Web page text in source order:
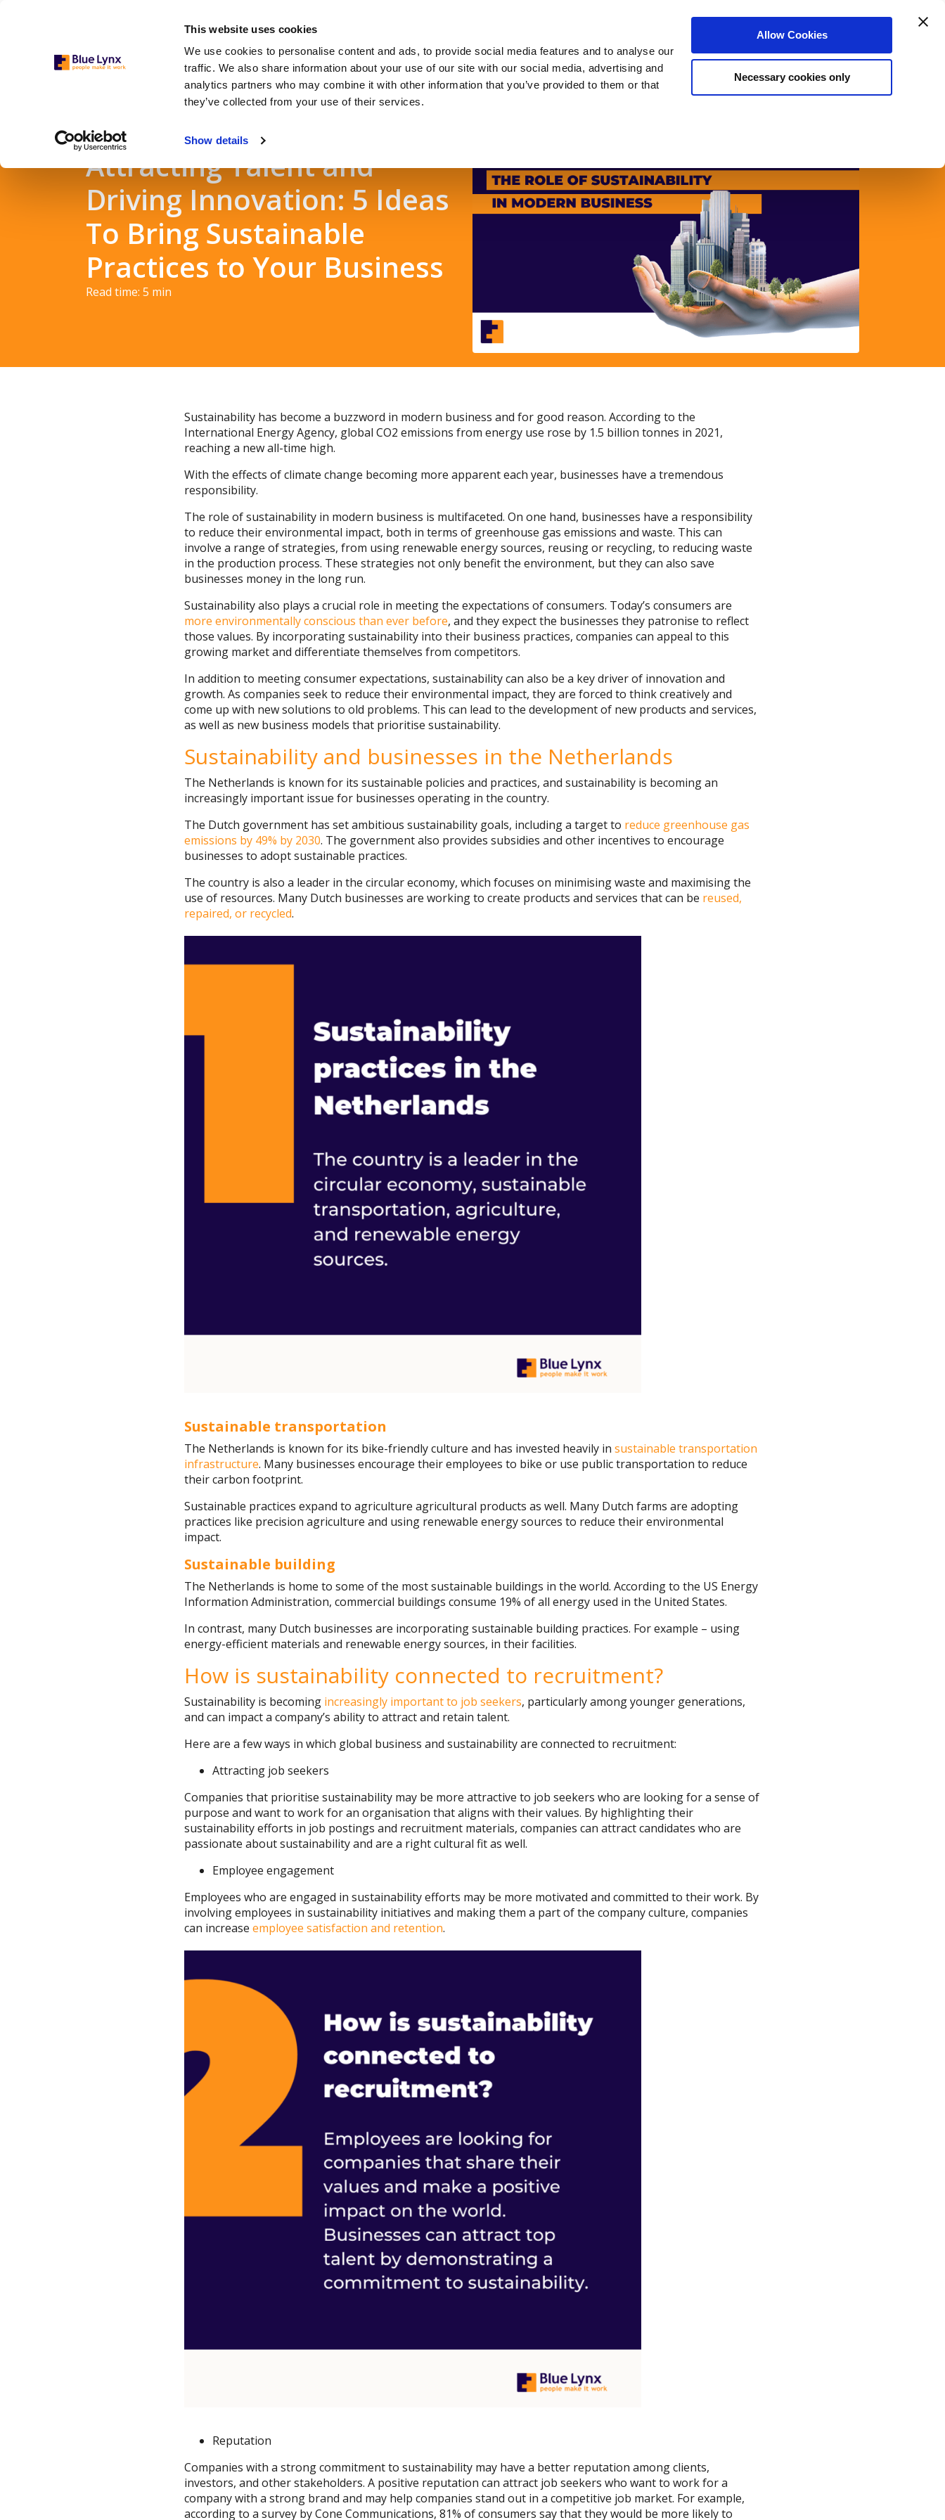
This website uses cookies
We use cookies to personalise content and ads, to provide social media features and to analyse our
traffic. We also share information about your use of our site with our social media, advertising and
analytics partners who may combine it with other information that you’ve provided to them or that
they’ve collected from your use of their services.
Show details
Allow Cookies
Necessary cookies only
Jobseekers Talent Seekers Meet The Team Blog About Us
Attracting Talent and
Driving Innovation: 5 Ideas
To Bring Sustainable
Practices to Your Business
Read time: 5 min
Sustainability has become a buzzword in modern business and for good reason. Аccording to the
International Energy Agency, global CO2 emissions from energy use rose by 1.5 billion tonnes in 2021,
reaching a new all-time high.
With the effects of climate change becoming more apparent each year, businesses have a tremendous
responsibility.
The role of sustainability in modern business is multifaceted. On one hand, businesses have a responsibility
to reduce their environmental impact, both in terms of greenhouse gas emissions and waste. This can
involve a range of strategies, from using renewable energy sources, reusing or recycling, to reducing waste
in the production process. These strategies not only benefit the environment, but they can also save
businesses money in the long run.
Sustainability also plays a crucial role in meeting the expectations of consumers. Today’s consumers are
more environmentally conscious than ever before, and they expect the businesses they patronise to reflect
those values. By incorporating sustainability into their business practices, companies can appeal to this
growing market and differentiate themselves from competitors.
In addition to meeting consumer expectations, sustainability can also be a key driver of innovation and
growth. As companies seek to reduce their environmental impact, they are forced to think creatively and
come up with new solutions to old problems. This can lead to the development of new products and services,
as well as new business models that prioritise sustainability.
Sustainability and businesses in the Netherlands
The Netherlands is known for its sustainable policies and practices, and sustainability is becoming an
increasingly important issue for businesses operating in the country.
The Dutch government has set ambitious sustainability goals, including a target to reduce greenhouse gas
emissions by 49% by 2030. The government also provides subsidies and other incentives to encourage
businesses to adopt sustainable practices.
The country is also a leader in the circular economy, which focuses on minimising waste and maximising the
use of resources. Many Dutch businesses are working to create products and services that can be reused,
repaired, or recycled.
Sustainable transportation
The Netherlands is known for its bike-friendly culture and has invested heavily in sustainable transportation
infrastructure. Many businesses encourage their employees to bike or use public transportation to reduce
their carbon footprint.
Sustainable practices expand to agriculture agricultural products as well. Many Dutch farms are adopting
practices like precision agriculture and using renewable energy sources to reduce their environmental
impact.
Sustainable building
The Netherlands is home to some of the most sustainable buildings in the world. According to the US Energy
Information Administration, commercial buildings consume 19% of all energy used in the United States.
In contrast, many Dutch businesses are incorporating sustainable building practices. For example – using
energy-efficient materials and renewable energy sources, in their facilities.
How is sustainability connected to recruitment?
Sustainability is becoming increasingly important to job seekers, particularly among younger generations,
and can impact a company’s ability to attract and retain talent.
Here are a few ways in which global business and sustainability are connected to recruitment:
Attracting job seekers
Companies that prioritise sustainability may be more attractive to job seekers who are looking for a sense of
purpose and want to work for an organisation that aligns with their values. By highlighting their
sustainability efforts in job postings and recruitment materials, companies can attract candidates who are
passionate about sustainability and are a right cultural fit as well.
Employee engagement
Employees who are engaged in sustainability efforts may be more motivated and committed to their work. By
involving employees in sustainability initiatives and making them a part of the company culture, companies
can increase employee satisfaction and retention.
Reputation
Companies with a strong commitment to sustainability may have a better reputation among clients,
investors, and other stakeholders. A positive reputation can attract job seekers who want to work for a
company with a strong brand and may help companies stand out in a competitive job market. For example,
according to a survey by Cone Communications, 81% of consumers say that they would be more likely to